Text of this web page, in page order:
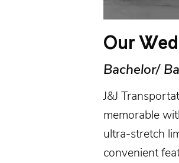
Our
Bachelor/
J&J
memorable
ultra-stretch
convenient